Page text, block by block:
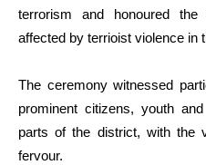
terrorism and honoured
affected by terrioist violence in
The ceremony witnessed
prominent citizens, youth
parts of the district, with the
fervour.